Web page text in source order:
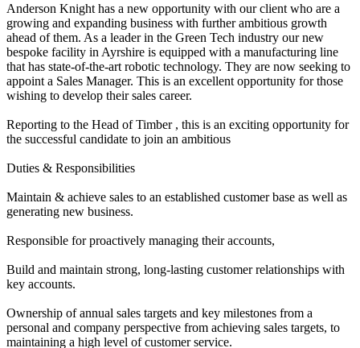
Anderson Knight has a new opportunity with our client who are a
growing and expanding business with further ambitious growth
ahead of them. As a leader in the Green Tech industry our new
bespoke facility in Ayrshire is equipped with a manufacturing line
that has state-of-the-art robotic technology. They are now seeking to
appoint a Sales Manager. This is an excellent opportunity for those
wishing to develop their sales career.
Reporting to the Head of Timber , this is an exciting opportunity for
the successful candidate to join an ambitious
Duties & Responsibilities
Maintain & achieve sales to an established customer base as well as
generating new business.
Responsible for proactively managing their accounts,
Build and maintain strong, long-lasting customer relationships with
key accounts.
Ownership of annual sales targets and key milestones from a
personal and company perspective from achieving sales targets, to
maintaining a high level of customer service.